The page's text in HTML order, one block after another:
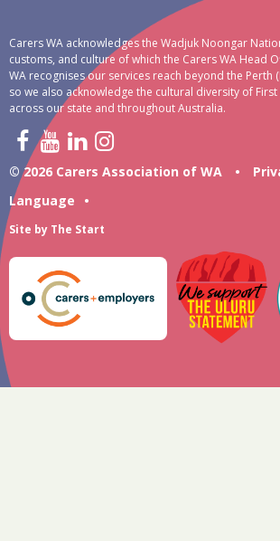
Carers WA acknowledges the Wadjuk Noongar
customs, and culture of which the Carers WA Head
WA recognises our services reach beyond the Perth
so we also acknowledge the cultural diversity of
across our state and throughout Australia.
© 2026 Carers Association of WA •
Language
•
Site by The Start